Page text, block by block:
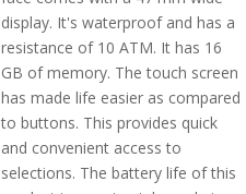
display. It's waterproof and has a
resistance of 10 ATM. It has 16
GB of memory. The touch screen
has made life easier as compared
to buttons. This provides quick
and convenient access to
selections. The battery life of this